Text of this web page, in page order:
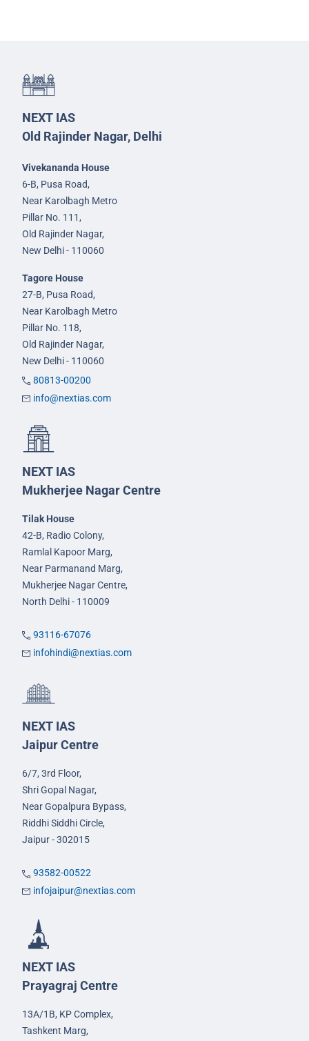
NEXT IAS
Old Rajinder Nagar, Delhi
Vivekananda House
6-B, Pusa Road,
Near Karolbagh Metro
Pillar No. 111,
Old Rajinder Nagar,
New Delhi - 110060
Tagore House
27-B, Pusa Road,
Near Karolbagh Metro
Pillar No. 118,
Old Rajinder Nagar,
New Delhi - 110060
80813-00200
info@nextias.com
NEXT IAS
Mukherjee Nagar Centre
Tilak House
42-B, Radio Colony,
Ramlal Kapoor Marg,
Near Parmanand Marg,
Mukherjee Nagar Centre,
North Delhi - 110009
93116-67076
infohindi@nextias.com
NEXT IAS
Jaipur Centre
6/7, 3rd Floor,
Shri Gopal Nagar,
Near Gopalpura Bypass,
Riddhi Siddhi Circle,
Jaipur - 302015
93582-00522
infojaipur@nextias.com
NEXT IAS
Prayagraj Centre
13A/1B, KP Complex,
Tashkent Marg,